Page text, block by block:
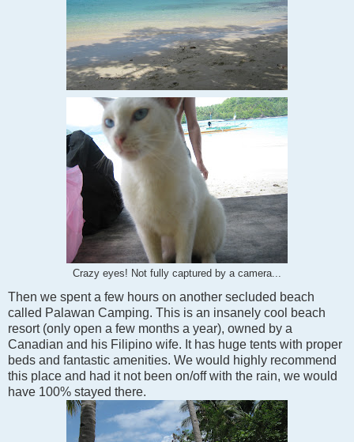
Crazy eyes! Not fully captured by a camera...
Then we spent a few hours on another secluded beach
called Palawan Camping. This is an insanely cool beach
resort (only open a few months a year), owned by a
Canadian and his Filipino wife. It has huge tents with proper
beds and fantastic amenities. We would highly recommend
this place and had it not been on/off with the rain, we would
have 100% stayed there.